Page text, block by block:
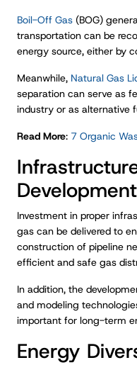
Boil-Off Gas (BOG)
transportation can be
energy source, either by
Meanwhile, Natural Gas
separation can serve as
industry or as alternative
Read More: 7 Organic
Development
Investment in proper
gas can be delivered to
construction of pipeline
efficient and safe gas
In addition, the
and modeling
important for long-term
Energy